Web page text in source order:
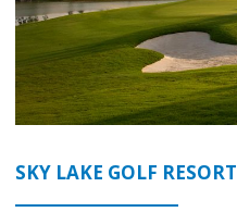
SKY LAKE GOLF RESORT